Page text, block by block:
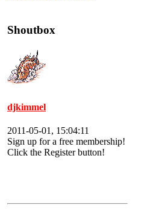
Shoutbox
djkimmel
2011-05-01, 15:04:11
Sign up for a free membership!
Click the Register button!